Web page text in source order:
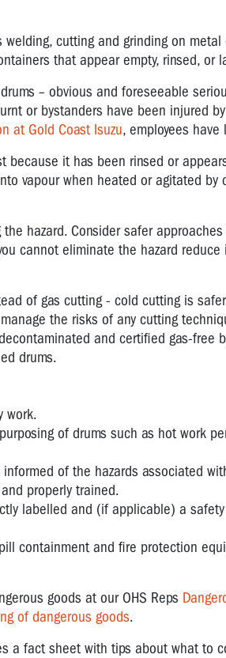
cutting and grinding on metal
that appear empty, rinsed, or
– obvious and foreseeable
or bystanders have been injured
at Gold Coast Isuzu, employees
it has been rinsed or
vapour when heated or agitated by
hazard. Consider safer
cannot eliminate the hazard
of gas cutting - cold cutting is
the risks of any cutting
and certified gas-free
drums.
work.
of drums such as hot work
of the hazards associated
properly trained.
labelled and (if applicable) a
containment and fire protection
goods at our OHS Reps
of dangerous goods.
a fact sheet with tips about what to